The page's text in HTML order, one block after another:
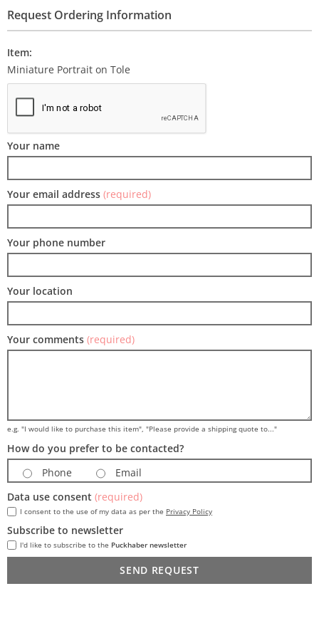
Request Ordering Information
Item:
Miniature Portrait on Tole
Your name
Your email address (required)
Your phone number
Your location
Your comments (required)
e.g. "I would like to purchase this item", "Please provide a shipping quote to..."
How do you prefer to be contacted?
Phone
Email
Data use consent (required)
I consent to the use of my data as per the Privacy Policy
Subscribe to newsletter
I'd like to subscribe to the Puckhaber newsletter
SEND REQUEST